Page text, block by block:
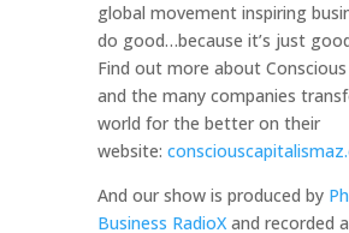
global movement inspiring
do good…because it’s just
Find out more about
and the many companies
world for the better on their
website:
And our show is produced by
Business RadioXand recorded